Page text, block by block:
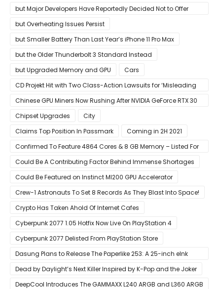
but Major Developers Have Reportedly Decided Not to Offer
Them for Now
but Overheating Issues Persist
but Smaller Battery Than Last Year’s iPhone 11 Pro Max
but the Older Thunderbolt 3 Standard Instead
but Upgraded Memory and GPU
Cars
CD Projekt Hit with Two Class-Action Lawsuits for ‘Misleading
Investors’ with Cyberpunk 2077
Chinese GPU Miners Now Rushing After NVIDIA GeForce RTX 30
Laptops
Chipset Upgrades
City
Claims Top Position In Passmark
Coming in 2H 2021
Confirmed To Feature 4864 Cores & 8 GB Memory – Listed For
Pre-Order For Around $399 US
Could Be A Contributing Factor Behind Immense Shortages
Could Be Featured on Instinct MI200 GPU Accelerator
Crew-1 Astronauts To Set 8 Records As They Blast Into Space!
Crypto Has Taken Ahold Of Internet Cafes
Cyberpunk 2077 1.05 Hotfix Now Live On PlayStation 4
Cyberpunk 2077 Delisted From PlayStation Store
Dasung Plans to Release The Paperlike 253: A 25-inch eInk
Monitor
Dead by Daylight’s Next Killer Inspired by K-Pop and the Joker
DeepCool Introduces The GAMMAXX L240 ARGB and L360 ARGB